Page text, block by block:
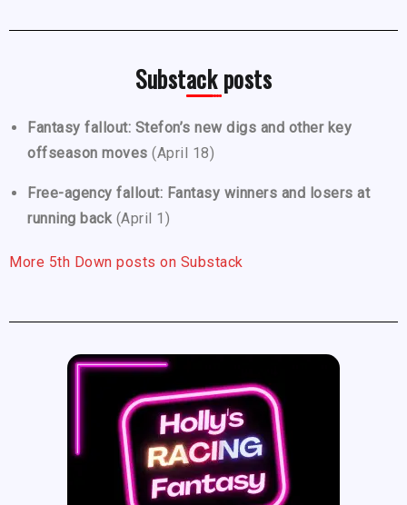
Substack posts
Fantasy fallout: Stefon’s new digs and other key
offseason moves (April 18)
Free-agency fallout: Fantasy winners and losers at
running back (April 1)
More 5th Down posts on Substack